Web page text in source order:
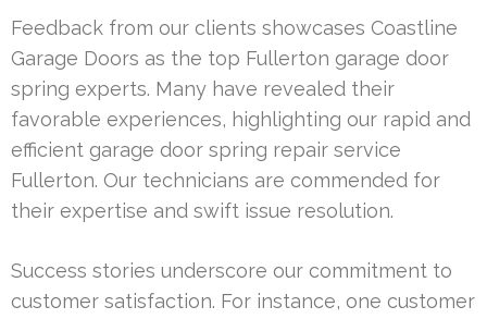
Feedback from our clients showcases Coastline
Garage Doors as the top Fullerton garage door
spring experts. Many have revealed their
favorable experiences, highlighting our rapid and
efficient garage door spring repair service
Fullerton. Our technicians are commended for
their expertise and swift issue resolution.
Success stories underscore our commitment to
customer satisfaction. For instance, one customer